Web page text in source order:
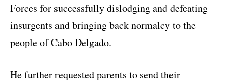
Forces for successfully dislodging and defeating
insurgents and bringing back normalcy to the
people of Cabo Delgado.
He further requested parents to send their